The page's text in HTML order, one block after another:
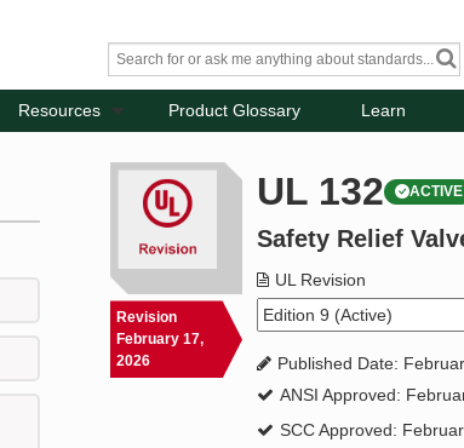
Resources Product Glossary Learn
Revision
February 17,
2026
UL 132 ACTIVE
Safety Relief
UL Revision
Published Date:
ANSI Approved:
SCC Approved: